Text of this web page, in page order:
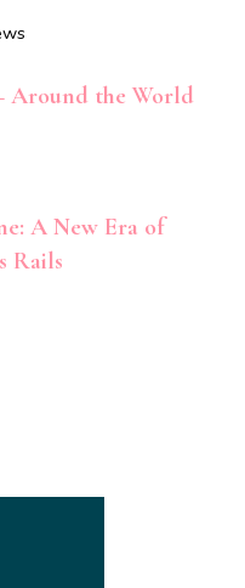
Around the World
A New Era of
Rails